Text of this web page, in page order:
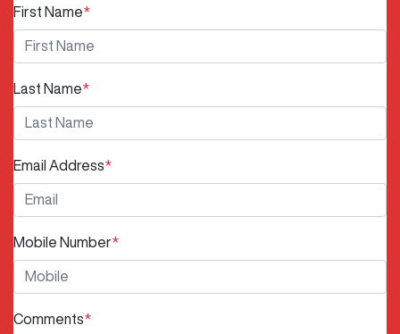
First Name*
Last Name*
Email Address*
Mobile Number*
Comments*